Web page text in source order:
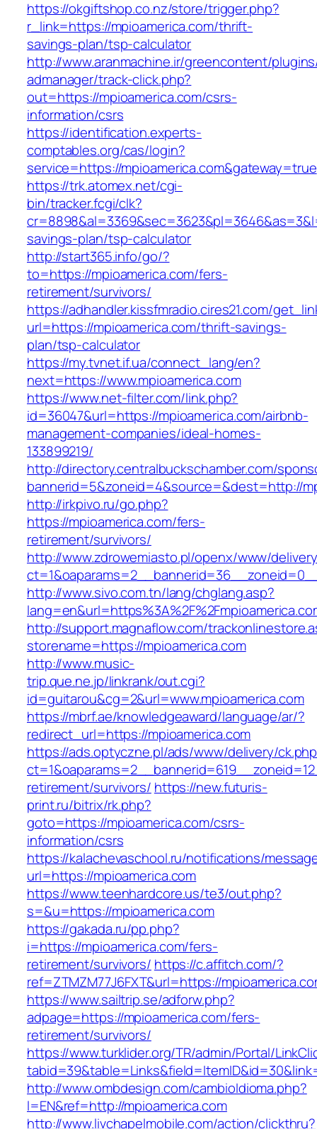
https://okgiftshop.co.nz/store/trigger.php?
r_link=https://mpioamerica.com/thrift-
savings-plan/tsp-calculator
http://www.aranmachine.ir/greencontent/
admanager/track-click.php?
out=https://mpioamerica.com/csrs-
information/csrs
https://identification.experts-
comptables.org/cas/login?
service=https://mpioamerica.com&gateway=true
https://trk.atomex.net/cgi-
bin/tracker.fcgi/clk?
savings-plan/tsp-calculator
http://start365.info/go/?
to=https://mpioamerica.com/fers-
retirement/survivors/
https://adhandler.kissfmradio.cires21.com/
url=https://mpioamerica.com/thrift-savings-
plan/tsp-calculator
https://my.tvnet.if.ua/connect_lang/en?
next=https://www.mpioamerica.com
https://www.net-filter.com/link.php?
id=36047&url=https://mpioamerica.com/airbnb-
management-companies/ideal-homes-
133899219/
http://directory.centralbuckschamber.com/
bannerid=5&zoneid=4&source=&dest=http://
http://irkpivo.ru/go.php?
https://mpioamerica.com/fers-
retirement/survivors/
http://www.zdrowemiasto.pl/openx/www/
http://www.sivo.com.tn/lang/chglang.asp?
http://support.magnaflow.com/
storename=https://mpioamerica.com
http://www.music-
trip.que.ne.jp/linkrank/out.cgi?
id=guitarou&cg=2&url=www.mpioamerica.com
https://mbrf.ae/knowledgeaward/language/ar/?
redirect_url=https://mpioamerica.com
https://ads.optyczne.pl/ads/www/delivery/
retirement/survivors/ https://new.futuris-
print.ru/bitrix/rk.php?
goto=https://mpioamerica.com/csrs-
information/csrs
https://kalachevaschool.ru/notifications/
url=https://mpioamerica.com
https://www.teenhardcore.us/te3/out.php?
s=&u=https://mpioamerica.com
https://gakada.ru/pp.php?
i=https://mpioamerica.com/fers-
retirement/survivors/ https://c.affitch.com/?
ref=ZTMZM77J6FXT&url=https://
https://www.sailtrip.se/adforw.php?
adpage=https://mpioamerica.com/fers-
retirement/survivors/
https://www.turklider.org/TR/admin/Portal/
http://www.ombdesign.com/cambioIdioma.php?
l=EN&ref=http://mpioamerica.com
http://www.livchapelmobile.com/action/clickthru?